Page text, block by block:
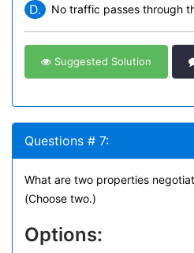
D. No traffic passes through
Suggested Solution
Questions # 7:
What are two properties
(Choose two.)
Options: